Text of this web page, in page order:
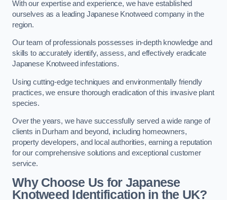
With our expertise and experience, we have established
ourselves as a leading Japanese Knotweed company in the
region.
Our team of professionals possesses in-depth knowledge and
skills to accurately identify, assess, and effectively eradicate
Japanese Knotweed infestations.
Using cutting-edge techniques and environmentally friendly
practices, we ensure thorough eradication of this invasive plant
species.
Over the years, we have successfully served a wide range of
clients in Durham and beyond, including homeowners,
property developers, and local authorities, earning a reputation
for our comprehensive solutions and exceptional customer
service.
Why Choose Us for Japanese
Knotweed Identification in the UK?